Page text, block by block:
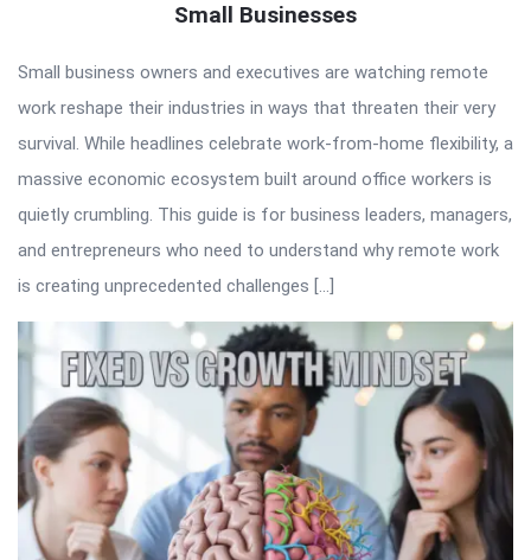
Small Businesses
Small business owners and executives are watching remote
work reshape their industries in ways that threaten their very
survival. While headlines celebrate work-from-home flexibility, a
massive economic ecosystem built around office workers is
quietly crumbling. This guide is for business leaders, managers,
and entrepreneurs who need to understand why remote work
is creating unprecedented challenges […]